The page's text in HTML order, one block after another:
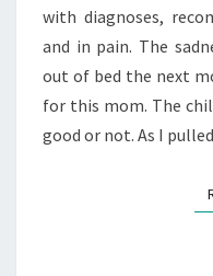
with diagnoses,
and in pain. The
out of bed the next
for this mom. The
good or not. As I